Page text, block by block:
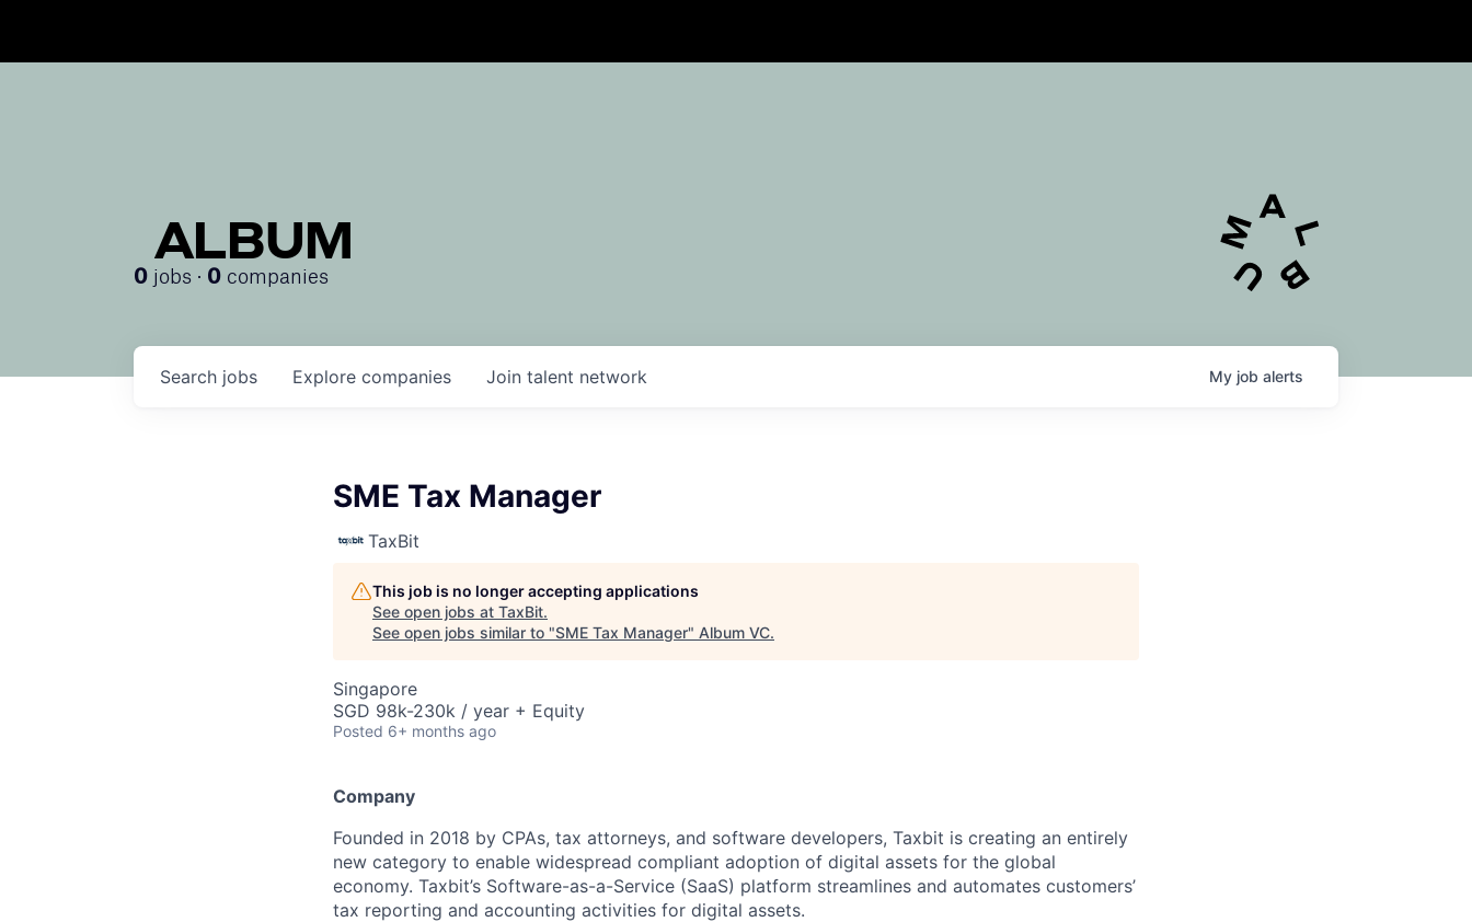
ALBUM
0 jobs · 0 companies
Search jobs Explore companies Join talent network My job alerts
SME Tax Manager
TaxBit
This job is no longer accepting applications
See open jobs at TaxBit.
See open jobs similar to "SME Tax Manager" Album VC.
Singapore
SGD 98k-230k / year + Equity
Posted 6+ months ago
Company
Founded in 2018 by CPAs, tax attorneys, and software developers, Taxbit is creating an entirely
new category to enable widespread compliant adoption of digital assets for the global
economy. Taxbit’s Software-as-a-Service (SaaS) platform streamlines and automates customers’
tax reporting and accounting activities for digital assets.